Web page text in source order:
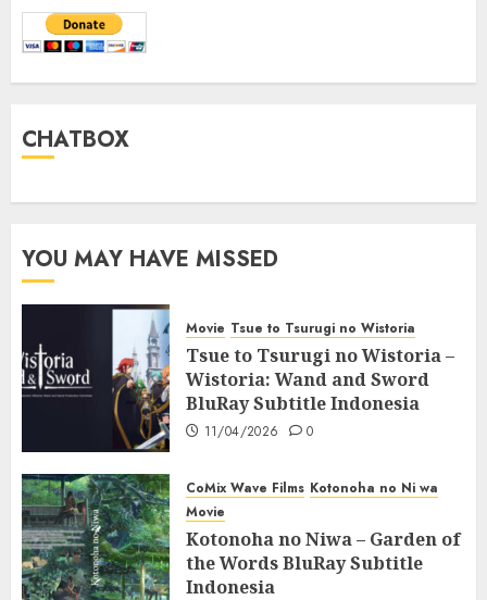
CHATBOX
YOU MAY HAVE MISSED
Movie Tsue to Tsurugi no Wistoria
Tsue to Tsurugi no Wistoria –
Wistoria: Wand and Sword
BluRay Subtitle Indonesia
11/04/2026 0
CoMix Wave Films Kotonoha no Ni wa
Movie
Kotonoha no Niwa – Garden of
the Words BluRay Subtitle
Indonesia